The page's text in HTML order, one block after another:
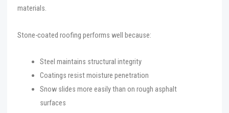
materials.
Stone-coated roofing performs well because:
Steel maintains structural integrity
Coatings resist moisture penetration
Snow slides more easily than on rough asphalt
surfaces